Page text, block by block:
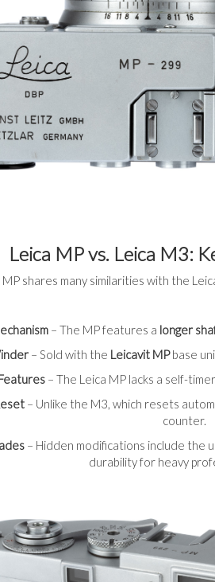
Leica MP vs. Leica M3:
shares many similarities with the
– The MP features a longer
– Sold with the Leicavit MPbase
– The Leica MP lacks a self-
– Unlike the M3, which resets
counter.
– Hidden modifications include the
durability for heavy